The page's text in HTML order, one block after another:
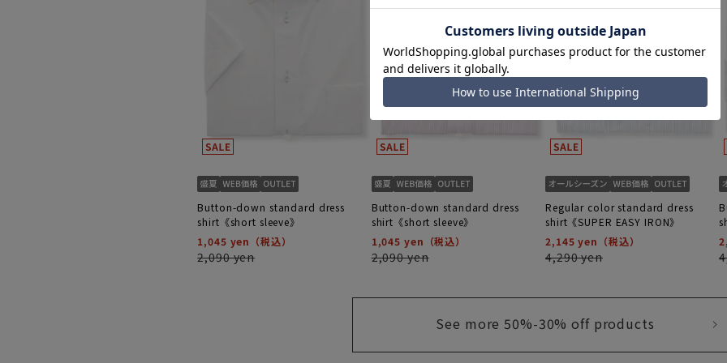
Button-down standard dress
shirt《short sleeve》
1,045 yen
2,090 yen
Button-down standard dress
shirt《short sleeve》
1,045 yen
2,090 yen
Regular color standard dress
shirt《SUPER EASY IRON》
2,145 yen
4,290 yen
See more 50%-30% off products